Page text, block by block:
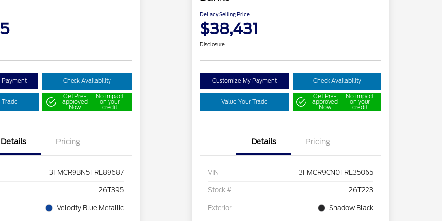
Payment Check Availability
Trade
Get Pre-
approved
Now
No impact
on your
credit
Details Pricing
3FMCR9BN5TRE89687
26T395
Velocity Blue Metallic
DeLacy Selling Price
$38,431
Disclosure
Customize My Payment Check Availability
Value Your Trade
Get Pre-
approved
Now
No impact
on your
credit
Details Pricing
VIN 3FMCR9CN0TRE35065
Stock # 26T223
Exterior Shadow Black